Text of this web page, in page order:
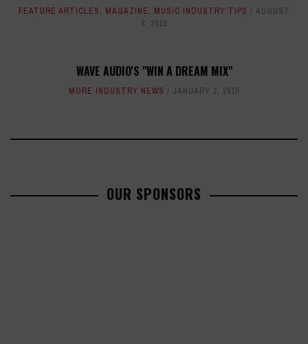
FEATURE ARTICLES, MAGAZINE, MUSIC INDUSTRY TIPS
AUGUST
3, 2015
WAVE AUDIO'S "WIN A DREAM MIX"
MORE INDUSTRY NEWS JANUARY 2, 2015
OUR SPONSORS